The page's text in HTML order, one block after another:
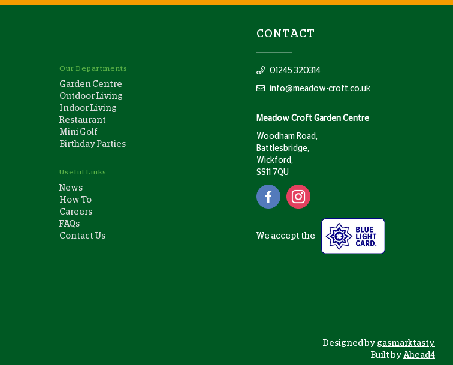
Our Departments
Garden Centre
Outdoor Living
Indoor Living
Restaurant
Mini Golf
Birthday Parties
Useful Links
News
How To
Careers
FAQs
Contact Us
CONTACT
01245 320314
info@meadow-croft.co.uk
Meadow Croft Garden Centre
Woodham Road,
Battlesbridge,
Wickford,
SS11 7QU
We accept the
Designed by gasmarktasty
Built by Ahead4